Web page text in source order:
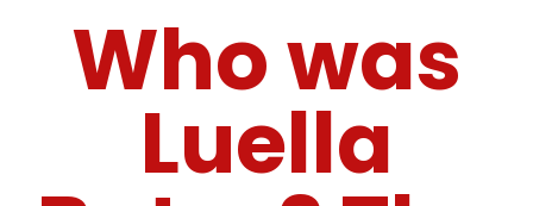
Who was
Luella